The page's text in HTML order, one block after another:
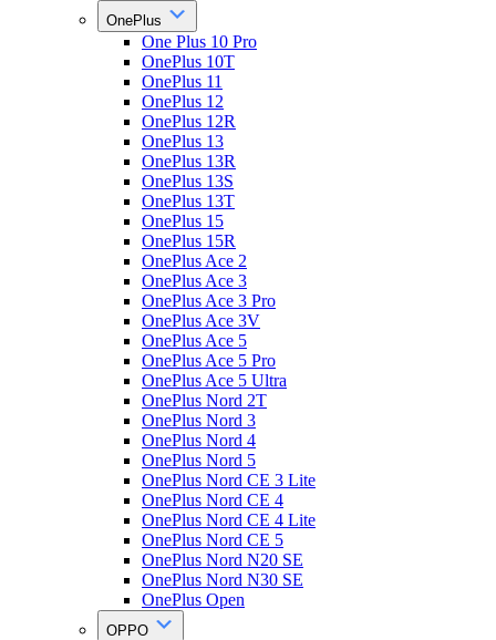
OnePlus
One Plus 10 Pro
OnePlus 10T
OnePlus 11
OnePlus 12
OnePlus 12R
OnePlus 13
OnePlus 13R
OnePlus 13S
OnePlus 13T
OnePlus 15
OnePlus 15R
OnePlus Ace 2
OnePlus Ace 3
OnePlus Ace 3 Pro
OnePlus Ace 3V
OnePlus Ace 5
OnePlus Ace 5 Pro
OnePlus Ace 5 Ultra
OnePlus Nord 2T
OnePlus Nord 3
OnePlus Nord 4
OnePlus Nord 5
OnePlus Nord CE 3 Lite
OnePlus Nord CE 4
OnePlus Nord CE 4 Lite
OnePlus Nord CE 5
OnePlus Nord N20 SE
OnePlus Nord N30 SE
OnePlus Open
OPPO